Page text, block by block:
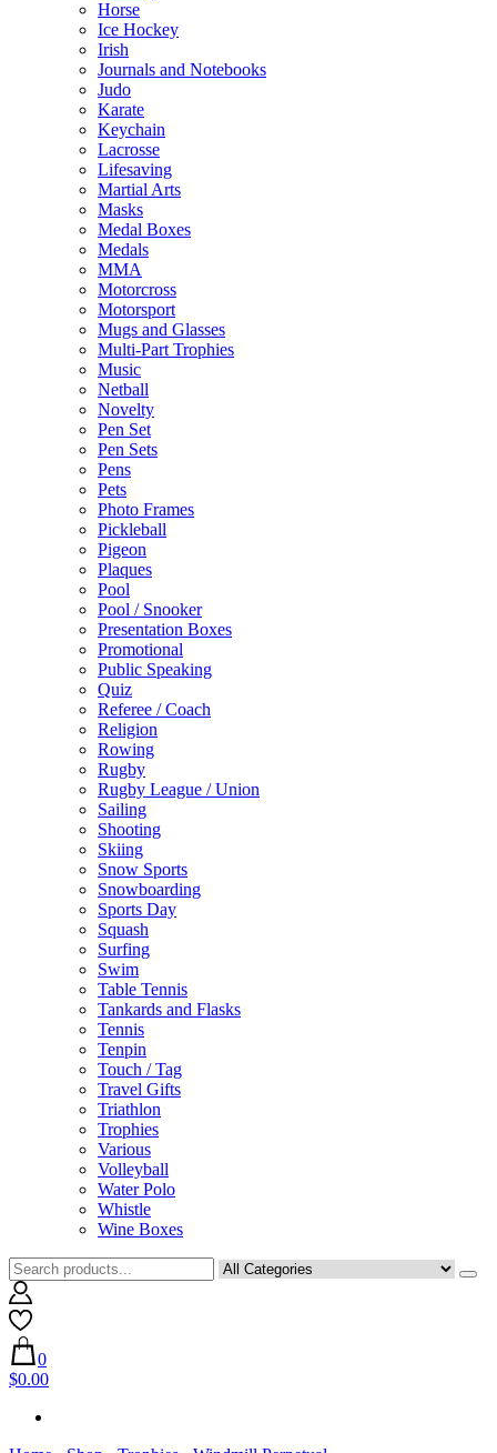
Horse
Ice Hockey
Irish
Journals and Notebooks
Judo
Karate
Keychain
Lacrosse
Lifesaving
Martial Arts
Masks
Medal Boxes
Medals
MMA
Motorcross
Motorsport
Mugs and Glasses
Multi-Part Trophies
Music
Netball
Novelty
Pen Set
Pen Sets
Pens
Pets
Photo Frames
Pickleball
Pigeon
Plaques
Pool
Pool / Snooker
Presentation Boxes
Promotional
Public Speaking
Quiz
Referee / Coach
Religion
Rowing
Rugby
Rugby League / Union
Sailing
Shooting
Skiing
Snow Sports
Snowboarding
Sports Day
Squash
Surfing
Swim
Table Tennis
Tankards and Flasks
Tennis
Tenpin
Touch / Tag
Travel Gifts
Triathlon
Trophies
Various
Volleyball
Water Polo
Whistle
Wine Boxes
0
$0.00